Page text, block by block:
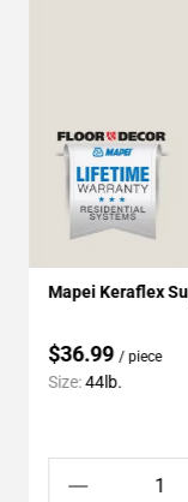
Mapei Keraflex
$36.99 / piece
Size:44lb.